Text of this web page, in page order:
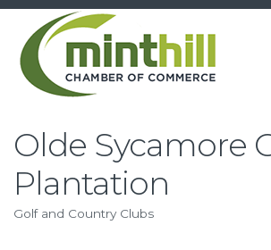
Olde Sycamore
Plantation
Categories
Golf and Country Clubs